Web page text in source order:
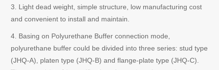
3. Light dead weight, simple structure, low manufacturing cost
and convenient to install and maintain.
4. Basing on Polyurethane Buffer connection mode,
polyurethane buffer could be divided into three series: stud type
(JHQ-A), platen type (JHQ-B) and flange-plate type (JHQ-C).